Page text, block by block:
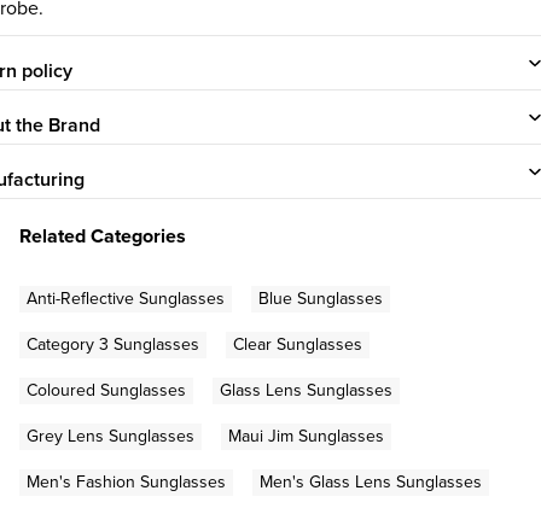
policy
the Brand
Related Categories
Anti-Reflective Sunglasses
Blue Sunglasses
Category 3 Sunglasses
Clear Sunglasses
Coloured Sunglasses
Glass Lens Sunglasses
Grey Lens Sunglasses
Maui Jim Sunglasses
Men's Fashion Sunglasses
Men's Glass Lens Sunglasses